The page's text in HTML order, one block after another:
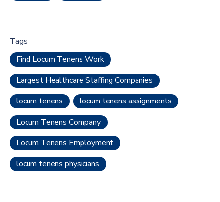
Tags
Find Locum Tenens Work
Largest Healthcare Staffing Companies
locum tenens
locum tenens assignments
Locum Tenens Company
Locum Tenens Employment
locum tenens physicians